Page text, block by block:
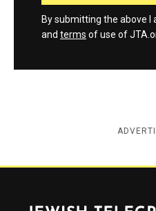
By submitting the above I
and terms of use of
Jewish Telegraphic Agency